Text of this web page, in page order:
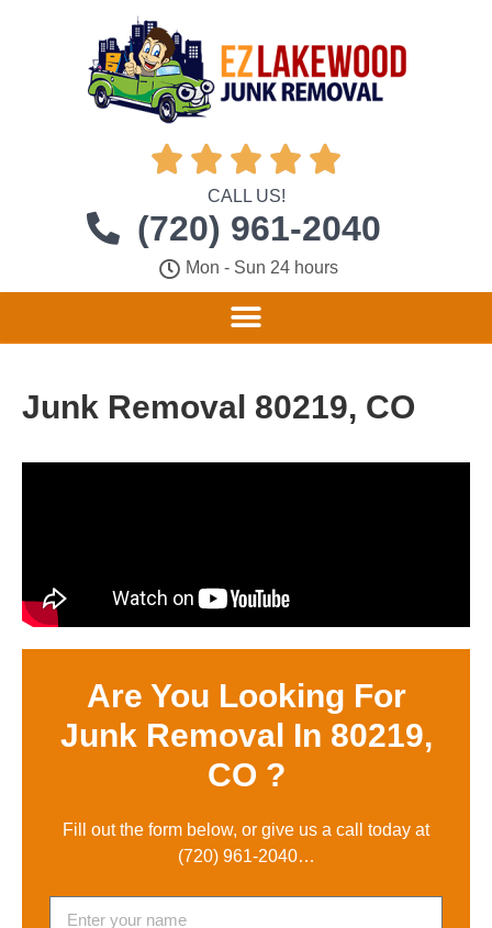
    
CALL US!
(720) 961-2040
Mon - Sun 24 hours
Junk Removal 80219, CO
Are You Looking For
Junk Removal In 80219,
CO ?
Fill out the form below, or give us a call today at
(720) 961-2040…